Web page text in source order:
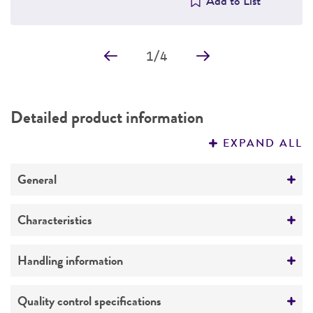
1/4
Detailed product information
EXPAND ALL
General
Specific applications
development
Characteristics
Cells per vial
Volume
Handling information
Complete medium
Quality control specifications